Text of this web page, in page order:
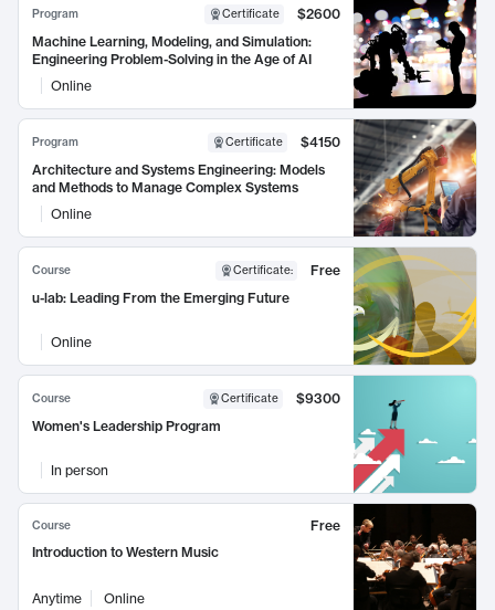
Program Certificate
$2600
Machine Learning, Modeling, and Simulation:
Engineering Problem-Solving in the Age of AI
Online
Program Certificate
$4150
Architecture and Systems Engineering: Models
and Methods to Manage Complex Systems
Online
Course Certificate:
Free
u-lab: Leading From the Emerging Future
Online
Course Certificate
$9300
Women's Leadership Program
In person
Course
Free
Introduction to Western Music
Anytime Online